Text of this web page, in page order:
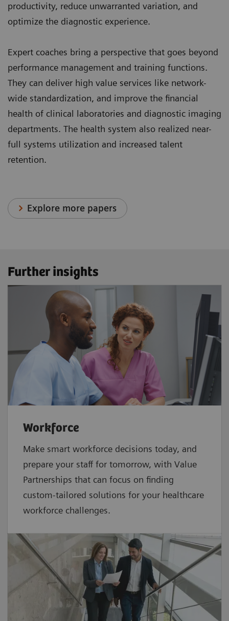
productivity, reduce unwarranted variation, and
optimize the diagnostic experience.
Expert coaches bring a perspective that goes beyond
performance management and training functions.
They can deliver high value services like network-
wide standardization, and improve the financial
health of clinical laboratories and diagnostic imaging
departments. The health system also realized near-
full systems utilization and increased talent
retention.
Explore more papers
Further insights
Workforce
Make smart workforce decisions today, and
prepare your staff for tomorrow, with Value
Partnerships that can focus on finding
custom-tailored solutions for your healthcare
workforce challenges.